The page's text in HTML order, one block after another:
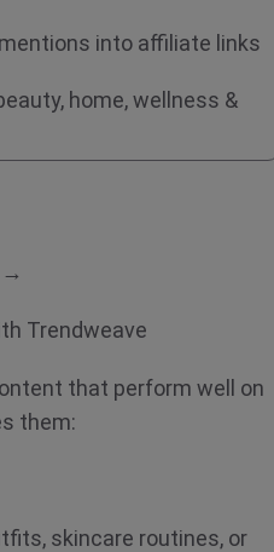
into affiliate links
home, wellness &
→
Trendweave
that perform well on
them:
skincare routines, or